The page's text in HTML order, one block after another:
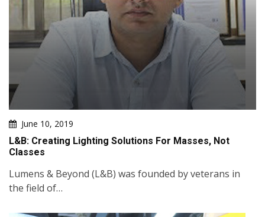
June 10, 2019
L&B: Creating Lighting Solutions For Masses, Not
Classes
Lumens & Beyond (L&B) was founded by veterans in
the field of…